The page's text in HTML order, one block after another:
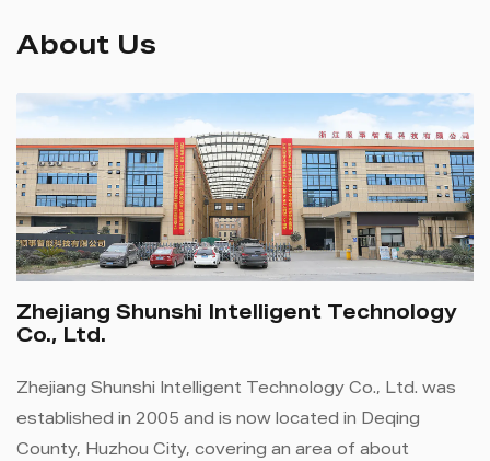
About Us
Zhejiang Shunshi Intelligent Technology
Co., Ltd.
Zhejiang Shunshi Intelligent Technology Co., Ltd. was
established in 2005 and is now located in Deqing
County, Huzhou City, covering an area of ​​about